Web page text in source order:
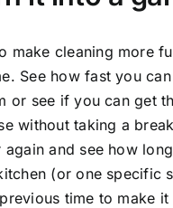
make cleaning more
See how fast you
or see if you can get
without taking a
again and see how
(or one specific
time to make it